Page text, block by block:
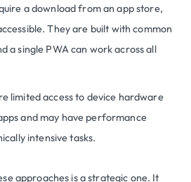
a download from an app store,
They are built with common
a single PWA can work across all
limited access to device hardware
and may have performance
intensive tasks.
approaches is a strategic one. It